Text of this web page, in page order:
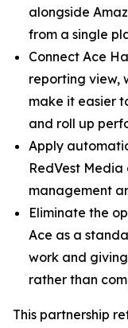
alongside
from a single
Connect Ace
reporting view,
make it easier
and roll up
Apply
RedVest
management
Eliminate the
Ace as a
work and
rather than
This partnership